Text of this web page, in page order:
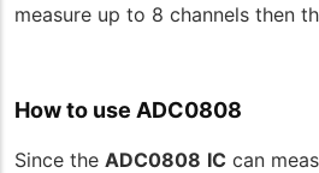
measure up to 8 channels then
How to use ADC0808
Since theADC0808 IC can